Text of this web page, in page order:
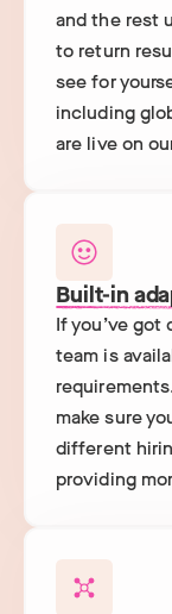
and the rest
to return
see for
including
are live on
Built-in
If you’ve got
team is
make sure
different
providing